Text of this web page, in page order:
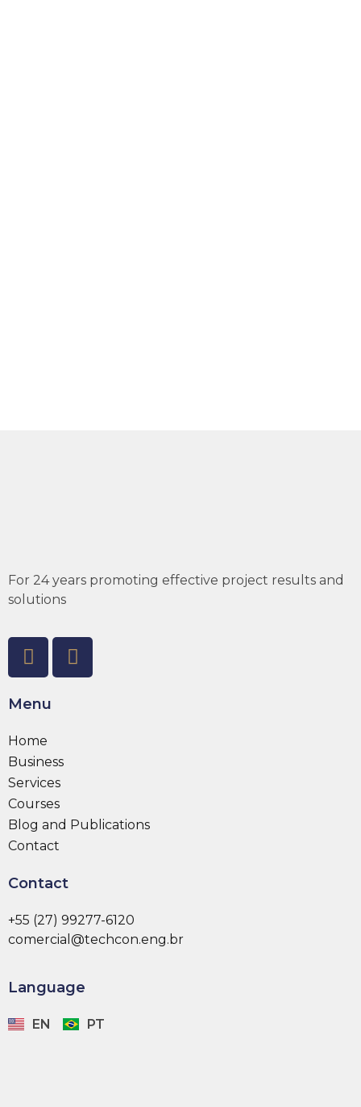
For 24 years promoting effective project results and
solutions
Menu
Home
Business
Services
Courses
Blog and Publications
Contact
Contact
+55 (27) 99277-6120
comercial@techcon.eng.br
Language
EN PT